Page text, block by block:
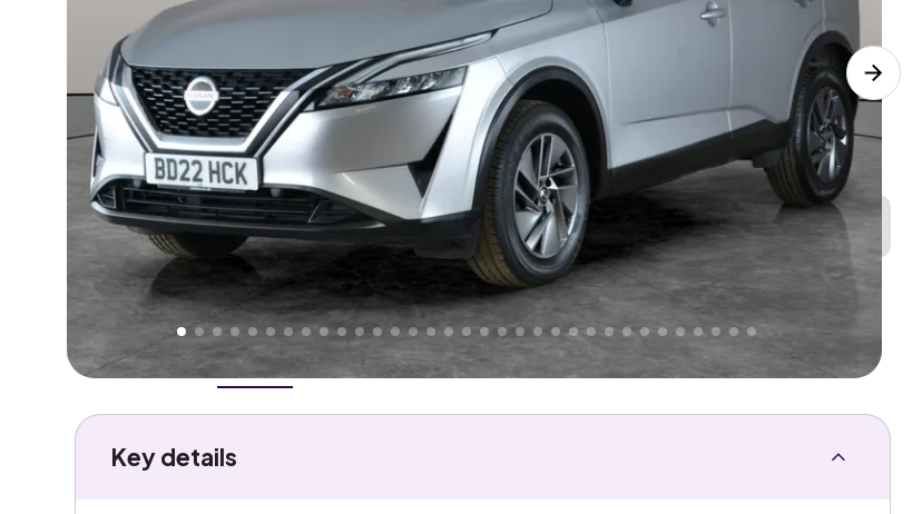
Higher Good
Great
PRICE Lower
We've priced this carbelow its AutoTrader valuation. That's why AutoTrader's own price indicator
Great Price .
Overview HistoryFeatures Costs Performance
Key details